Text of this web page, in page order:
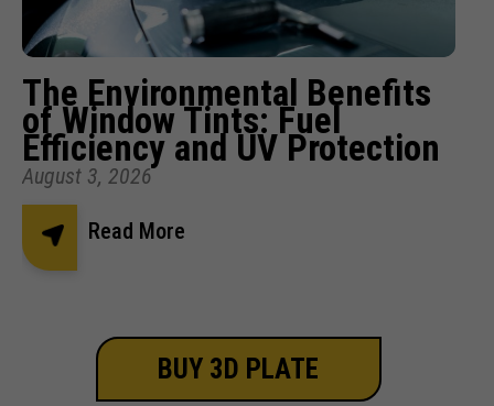
The Environmental Benefits
of Window Tints: Fuel
Efficiency and UV Protection
August 3, 2026
Read More
BUY 3D PLATE